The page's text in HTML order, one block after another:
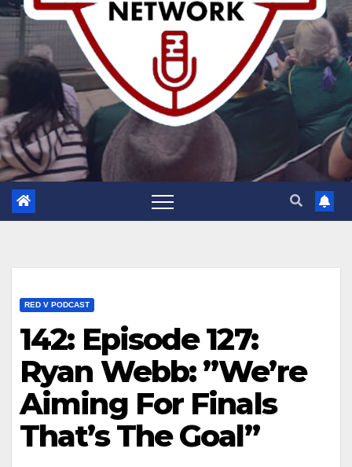
RED V PODCAST
142: Episode 127:
Ryan Webb: ”We’re
Aiming For Finals
That’s The Goal”